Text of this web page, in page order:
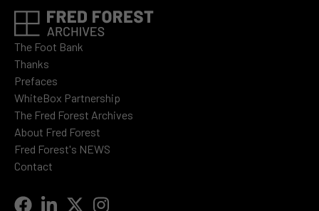
The Foot Bank
Thanks
Prefaces
WhiteBox Partnership
The Fred Forest Archives
About Fred Forest
Fred Forest's NEWS
Contact